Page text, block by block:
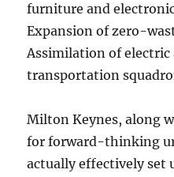
furniture and
Expansion of zero-
Assimilation of
transportation
Milton Keynes, along
for forward-thinking
actually effectively set